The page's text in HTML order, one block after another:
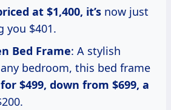
at $1,400, it’s now just
you $401.
Bed Frame: A stylish
bedroom, this bed frame
for $499, down from $699, a